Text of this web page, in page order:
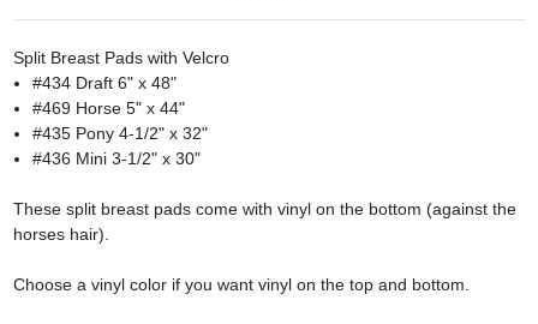
Split Breast Pads with Velcro
#434 Draft 6" x 48"
#469 Horse 5" x 44"
#435 Pony 4-1/2" x 32"
#436 Mini 3-1/2" x 30"
These split breast pads come with vinyl on the bottom (against the
horses hair).
Choose a vinyl color if you want vinyl on the top and bottom.